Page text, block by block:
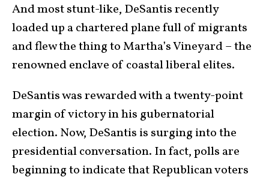
And most stunt-like, DeSantis recently
loaded up a chartered plane full of migrants
and flew the thing to Martha’s Vineyard – the
renowned enclave of coastal liberal elites.
DeSantis was rewarded with a twenty-point
margin of victory in his gubernatorial
election. Now, DeSantis is surging into the
presidential conversation. In fact, polls are
beginning to indicate that Republican voters